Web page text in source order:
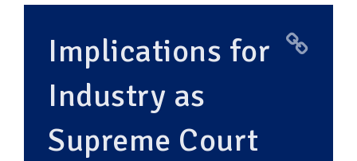
RESOURCES
MAKING CHANGE
SUPPORT OUR WORK
Implications for
Industry as
Supreme Court